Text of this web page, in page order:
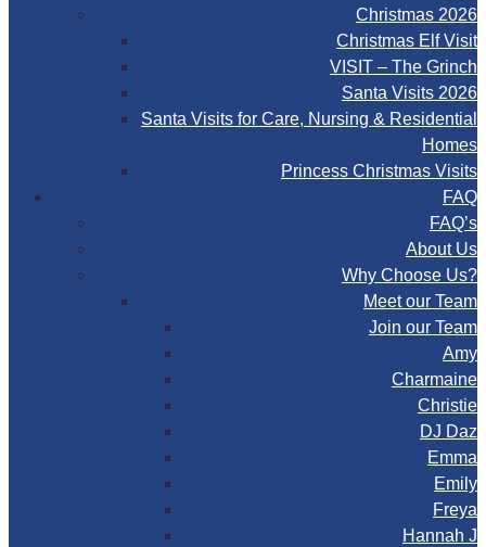
Christmas 2026
Christmas Elf Visit
VISIT – The Grinch
Santa Visits 2026
Santa Visits for Care, Nursing & Residential
Homes
Princess Christmas Visits
FAQ
FAQ’s
About Us
Why Choose Us?
Meet our Team
Join our Team
Amy
Charmaine
Christie
DJ Daz
Emma
Emily
Freya
Hannah J